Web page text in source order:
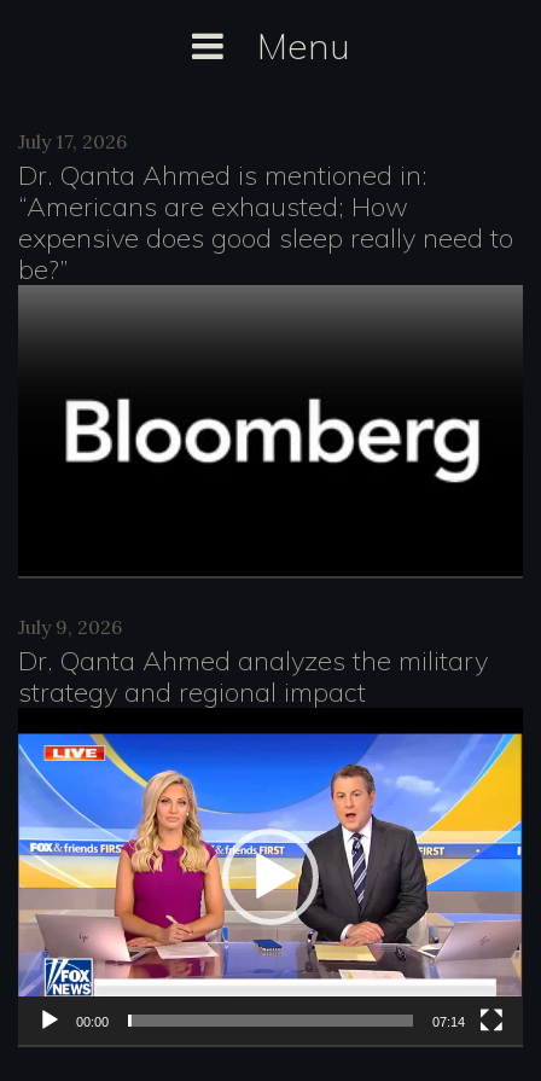
Menu
Author:
Anselm
Dästner
July 17, 2026
Dr. Qanta Ahmed is mentioned in:
“Americans are exhausted; How
expensive does good sleep really need to
be?”
July 9, 2026
Dr. Qanta Ahmed analyzes the military
strategy and regional impact
V
d
e
o
P
l
y
00:00 07:14